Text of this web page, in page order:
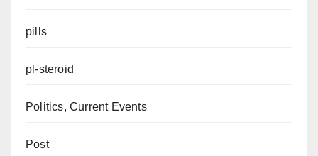
pills
pl-steroid
Politics, Current Events
Post